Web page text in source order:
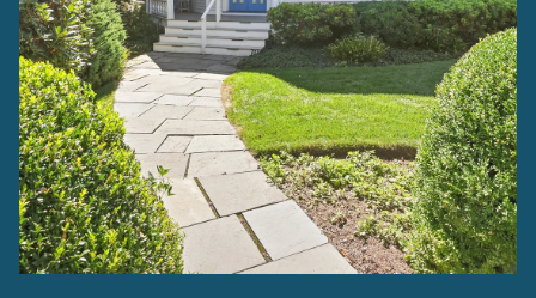
Sunday
09
Aug
Monday
10
Aug